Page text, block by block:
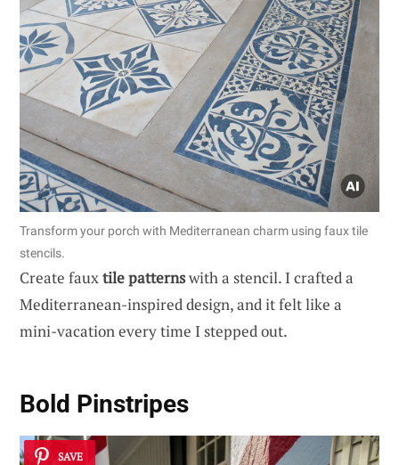
Transform your porch with Mediterranean charm using faux tile
stencils.
Create fauxtile patternswith a stencil. I crafted a
Mediterranean-inspired design, and it felt like a
mini-vacation every time I stepped out.
Bold Pinstripes
SAVE